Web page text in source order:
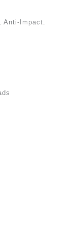
Anti-Impact.